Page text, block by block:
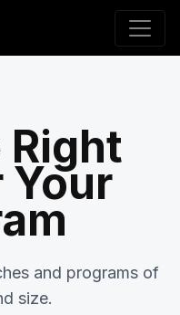
Right
Your
and programs of
size.